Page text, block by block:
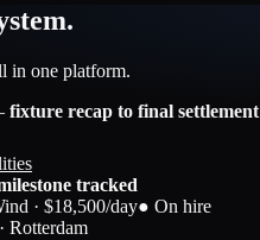
.
in one platform.
fixture recap to final settlement
tracked
· $18,500/day● On hire
Rotterdam